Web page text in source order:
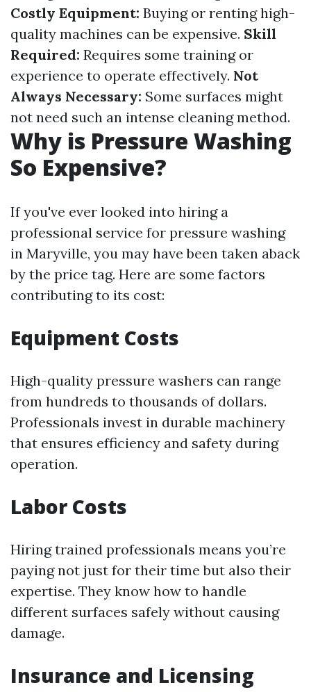
Costly Equipment: Buying or renting high-
quality machines can be expensive. Skill
Required: Requires some training or
experience to operate effectively. Not
Always Necessary: Some surfaces might
not need such an intense cleaning method.
Why is Pressure Washing
So Expensive?
If you've ever looked into hiring a
professional service for pressure washing
in Maryville, you may have been taken aback
by the price tag. Here are some factors
contributing to its cost:
Equipment Costs
High-quality pressure washers can range
from hundreds to thousands of dollars.
Professionals invest in durable machinery
that ensures efficiency and safety during
operation.
Labor Costs
Hiring trained professionals means you’re
paying not just for their time but also their
expertise. They know how to handle
different surfaces safely without causing
damage.
Insurance and Licensing